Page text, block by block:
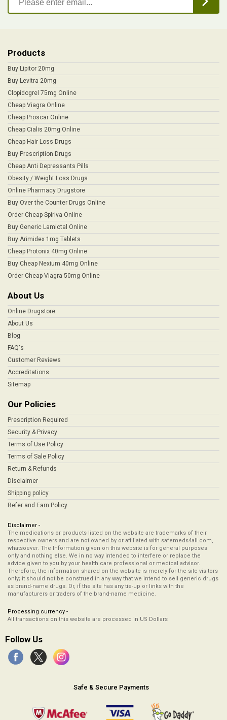
Products
Buy Lipitor 20mg
Buy Levitra 20mg
Clopidogrel 75mg Online
Cheap Viagra Online
Cheap Proscar Online
Cheap Cialis 20mg Online
Cheap Hair Loss Drugs
Buy Prescription Drugs
Cheap Anti Depressants Pills
Obesity / Weight Loss Drugs
Online Pharmacy Drugstore
Buy Over the Counter Drugs Online
Order Cheap Spiriva Online
Buy Generic Lamictal Online
Buy Arimidex 1mg Tablets
Cheap Protonix 40mg Online
Buy Cheap Nexium 40mg Online
Order Cheap Viagra 50mg Online
About Us
Online Drugstore
About Us
Blog
FAQ's
Customer Reviews
Accreditations
Sitemap
Our Policies
Prescription Required
Security & Privacy
Terms of Use Policy
Terms of Sale Policy
Return & Refunds
Disclaimer
Shipping policy
Refer and Earn Policy
Disclaimer -
The medications or products listed on the website are trademarks of their
respective owners and are not owned by or affiliated with safemeds4all.com,
whatsoever. The Information given on this website is for general purposes
only and nothing else. We in no way intended to interfere or replace the
advice given to you by your health care professional or medical advisor.
Therefore, the information shared on the website is merely for the site visitors
only; it should not be construed in any way that we intend to sell generic drugs
as brand-name drugs. Or, if the site has any tie-up or links with the
manufacturers or traders of the brand-name medicine.
Processing currency -
All transactions on this website are processed in US Dollars
Follow Us
Safe & Secure Payments